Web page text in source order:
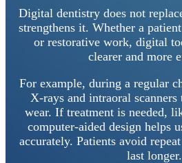
Digital dentistry does not
strengthens it. Whether a
or restorative work, digital
clearer and more
For example, during a regular
X-rays and intraoral
wear. If treatment is needed,
computer-aided design helps
accurately. Patients avoid
last longer.